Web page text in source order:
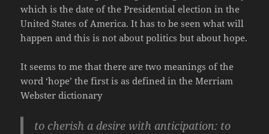
which is the date of the Presidential election in the
United States of America. It has to be seen what will
happen and this is not about politics but about hope.
It seems to me that there are two meanings of the
word ‘hope’ the first is as defined in the Merriam
Webster dictionary
to cherish a desire with anticipation: to